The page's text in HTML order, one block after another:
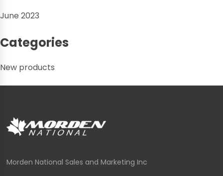
June 2023
Categories
New products
Morden National Sales and Marketing Inc